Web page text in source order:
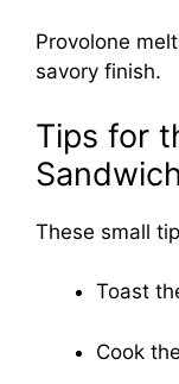
Provolone
savory finish.
Tips for
Sandwich
These small
Toast
Cook